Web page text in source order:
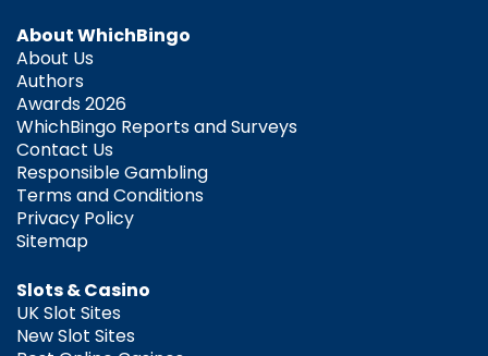
About WhichBingo
About Us
Authors
Awards 2026
WhichBingo Reports and Surveys
Contact Us
Responsible Gambling
Terms and Conditions
Privacy Policy
Sitemap
Slots & Casino
UK Slot Sites
New Slot Sites